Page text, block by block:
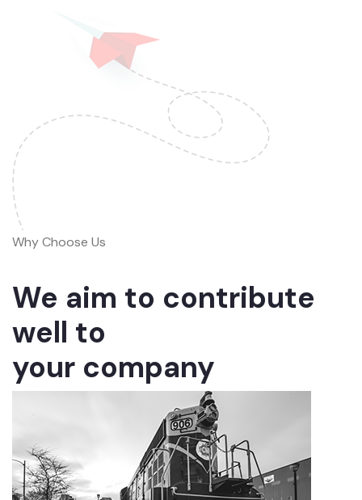
Why Choose Us
We aim to contribute
well to
your company